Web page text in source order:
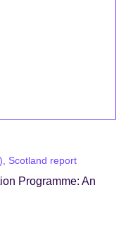
Scotland report
Programme: An